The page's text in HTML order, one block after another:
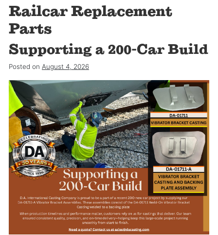
Railcar Replacement
Parts
Supporting a 200-Car Build
Posted on August 4, 2026